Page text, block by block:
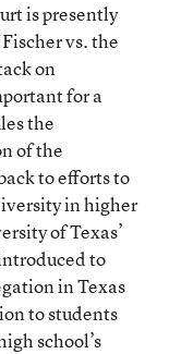
is presently
vs. the
on
for a
the
of the
to efforts to
in higher
of Texas’
to
in Texas
to students
school’s